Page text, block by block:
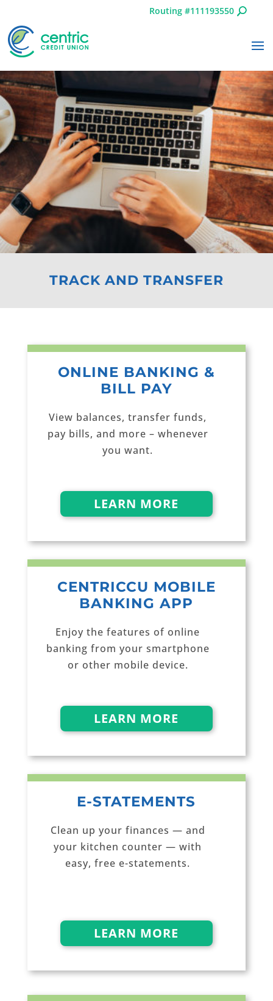
Routing #111193550
TRACK AND TRANSFER
ONLINE BANKING &
BILL PAY
View balances, transfer funds,
pay bills, and more – whenever
you want.
LEARN MORE
CENTRICCU MOBILE
BANKING APP
Enjoy the features of online
banking from your smartphone
or other mobile device.
LEARN MORE
E-STATEMENTS
Clean up your finances — and
your kitchen counter — with
easy, free e-statements.
LEARN MORE